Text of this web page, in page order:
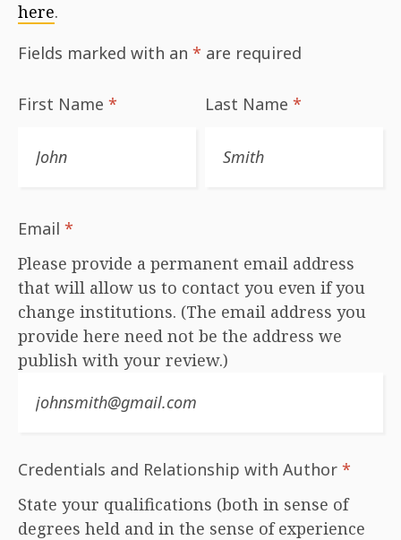
here.
Fields marked with an * are required
First Name * Last Name*
Email *
Please provide a permanent email address
that will allow us to contact you even if you
change institutions. (The email address you
provide here need not be the address we
publish with your review.)
Credentials and Relationship with Author *
State your qualifications (both in sense of
degrees held and in the sense of experience